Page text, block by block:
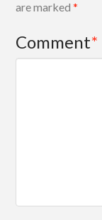
are marked*
Comment*